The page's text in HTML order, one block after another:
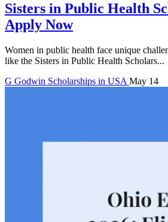
Sisters in Public Health
Apply Now
Women in public health face unique
like the Sisters in Public Health Scholars...
G Godwin Scholarships in USA May 14